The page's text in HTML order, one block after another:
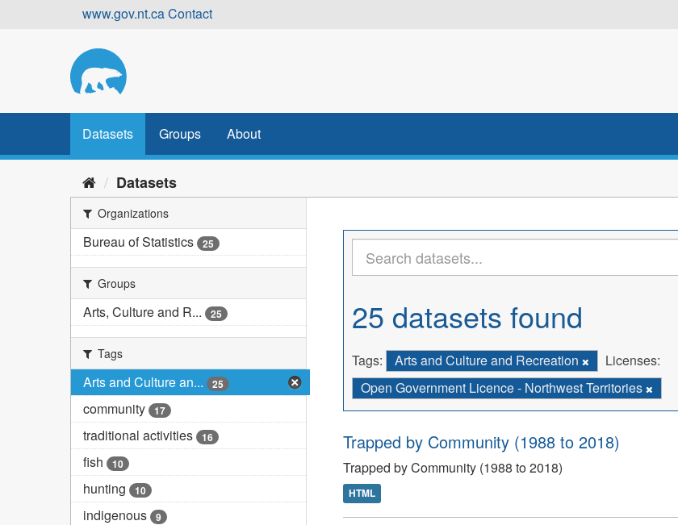
www.gov.nt.caContact
Datasets Groups About
Datasets
Organizations
Bureau of Statistics 25
Groups
Arts, Culture and R... 25
Tags
Arts and Culture an... 25
community 17
traditional activities 16
fish 10
hunting 10
indigenous 9
25 datasets found
Tags: Arts and Culture and Recreation
Licenses:
Open Government Licence - Northwest Territories
Trapped by Community (1988 to 2018)
Trapped by Community (1988 to 2018)
HTML